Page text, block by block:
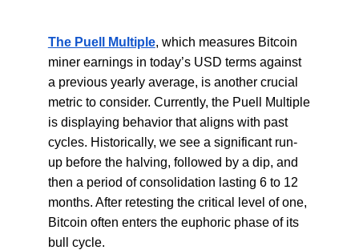
The Puell Multiple, which measures Bitcoin
miner earnings in today’s USD terms against
a previous yearly average, is another crucial
metric to consider. Currently, the Puell Multiple
is displaying behavior that aligns with past
cycles. Historically, we see a significant run-
up before the halving, followed by a dip, and
then a period of consolidation lasting 6 to 12
months. After retesting the critical level of one,
Bitcoin often enters the euphoric phase of its
bull cycle.